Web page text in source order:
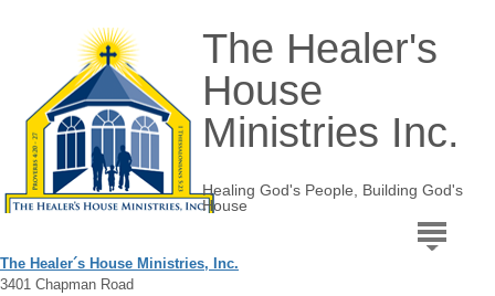
The Healer's
House
Ministries Inc.
Healing God's People, Building God's
House
The Healer´s House Ministries, Inc.
3401 Chapman Road